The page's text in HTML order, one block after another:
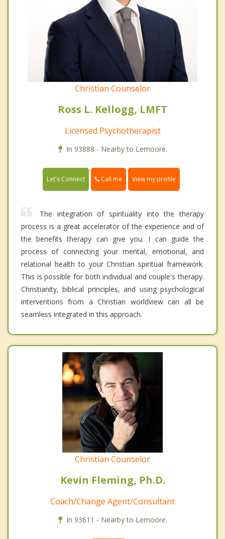
Christian Counselor
Ross L. Kellogg, LMFT
Licensed Psychotherapist
In 93888 - Nearby to Lemoore.
Let's Connect Call me View my profile
The integration of spirituality into the therapy
process is a great accelerator of the experience and of
the benefits therapy can give you. I can guide the
process of connecting your mental, emotional, and
relational health to your Christian spiritual framework.
This is possible for both individual and couple's therapy.
Christianity, biblical principles, and using psychological
interventions from a Christian worldview can all be
seamless integrated in this approach.
Christian Counselor
Kevin Fleming, Ph.D.
Coach/Change Agent/Consultant
In 93611 - Nearby to Lemoore.